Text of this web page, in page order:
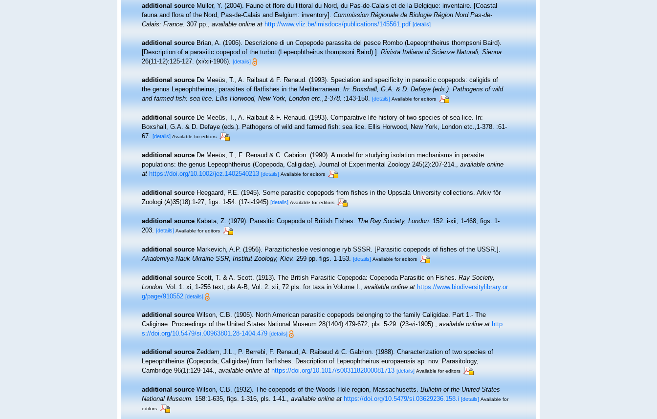
additional source Muller, Y. (2004). Faune et flore du littoral du Nord, du Pas-de-Calais et de la Belgique: inventaire. [Coastal
fauna and flora of the Nord, Pas-de-Calais and Belgium: inventory].Commission Régionale de Biologie Région Nord Pas-de-
Calais: France.307 pp.,available online at http://www.vliz.be/imisdocs/publications/145561.pdf [details]
additional source Brian, A. (1906). Descrizione di un Copepode parassita del pesce Rombo (Lepeophtheirus thompsoni Baird).
[Description of a parasitic copepod of the turbot (Lepeophtheirus thompsoni Baird).].Rivista Italiana di Scienze Naturali, Sienna.
26(11-12):125-127. (xi/xii-1906). [details]
additional source De Meeüs, T., A. Raibaut & F. Renaud. (1993). Speciation and specificity in parasitic copepods: caligids of
the genus Lepeophtheirus, parasites of flatfishes in the Mediterranean.In: Boxshall, G.A. & D. Defaye (eds.). Pathogens of wild
and farmed fish: sea lice. Ellis Horwood, New York, London etc.,1-378.:143-150. [details] Available for editors
additional source De Meeüs, T., A. Raibaut & F. Renaud. (1993). Comparative life history of two species of sea lice. In:
Boxshall, G.A. & D. Defaye (eds.). Pathogens of wild and farmed fish: sea lice. Ellis Horwood, New York, London etc.,1-378. :61-
67. [details] Available for editors
additional source De Meeüs, T., F. Renaud & C. Gabrion. (1990). A model for studying isolation mechanisms in parasite
populations: the genus Lepeophtheirus (Copepoda, Caligidae). Journal of Experimental Zoology 245(2):207-214.,available online
at https://doi.org/10.1002/jez.1402540213 [details] Available for editors
additional source Heegaard, P.E. (1945). Some parasitic copepods from fishes in the Uppsala University collections. Arkiv för
Zoologi (A)35(18):1-27, figs. 1-54. (17-i-1945) [details] Available for editors
additional source Kabata, Z. (1979). Parasitic Copepoda of British Fishes.The Ray Society, London.152: i-xii, 1-468, figs. 1-
203. [details] Available for editors
additional source Markevich, A.P. (1956). Paraziticheskie veslonogie ryb SSSR. [Parasitic copepods of fishes of the USSR.].
Akademiya Nauk Ukraine SSR, Institut Zoology, Kiev.259 pp. figs. 1-153. [details] Available for editors
additional source Scott, T. & A. Scott. (1913). The British Parasitic Copepoda: Copepoda Parasitic on Fishes.Ray Society,
London.Vol. 1: xi, 1-256 text; pls A-B, Vol. 2: xii, 72 pls. for taxa in Volume I.,available online at https://www.biodiversitylibrary.or
g/page/910552 [details]
additional source Wilson, C.B. (1905). North American parasitic copepods belonging to the family Caligidae. Part 1.- The
Caliginae. Proceedings of the United States National Museum 28(1404):479-672, pls. 5-29. (23-vi-1905).,available online at http
s://doi.org/10.5479/si.00963801.28-1404.479 [details]
additional source Zeddam, J.L., P. Berrebi, F. Renaud, A. Raibaud & C. Gabrion. (1988). Characterization of two species of
Lepeophtheirus (Copepoda, Caligidae) from flatfishes. Description of Lepeophtheirus europaensis sp. nov. Parasitology,
Cambridge 96(1):129-144.,available online at https://doi.org/10.1017/s0031182000081713 [details] Available for editors
additional source Wilson, C.B. (1932). The copepods of the Woods Hole region, Massachusetts.Bulletin of the United States
National Museum.158:1-635, figs. 1-316, pls. 1-41.,available online at https://doi.org/10.5479/si.03629236.158.i [details] Available for
editors